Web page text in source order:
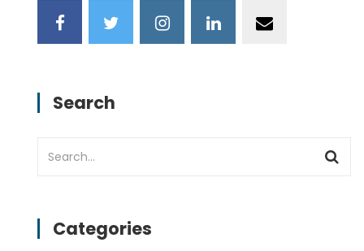
Search
Categories